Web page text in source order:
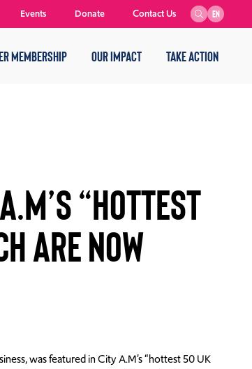
MEMBERSHIP OUR IMPACT TAKE ACTION
EN
Events Donate Contact Us
“HOTTEST
ARE NOW
was featured in City A.M’s “hottest 50 UK